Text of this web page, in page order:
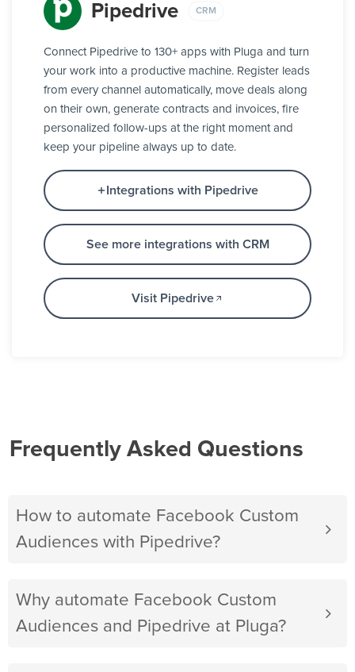
Pipedrive CRM
Connect Pipedrive to 130+ apps with Pluga and turn
your work into a productive machine. Register leads
from every channel automatically, move deals along
on their own, generate contracts and invoices, fire
personalized follow-ups at the right moment and
keep your pipeline always up to date.
Integrations with Pipedrive
See more integrations with CRM
Visit Pipedrive
Frequently Asked Questions
How to automate Facebook Custom
Audiences with Pipedrive?
Why automate Facebook Custom
Audiences and Pipedrive at Pluga?